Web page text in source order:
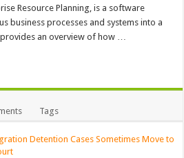
Resource Planning, is a software
business processes and systems into a
an overview of how …
Tags
Detention Cases Sometimes Move to